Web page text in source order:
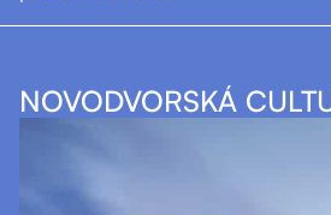
NOVODVORSKÁ